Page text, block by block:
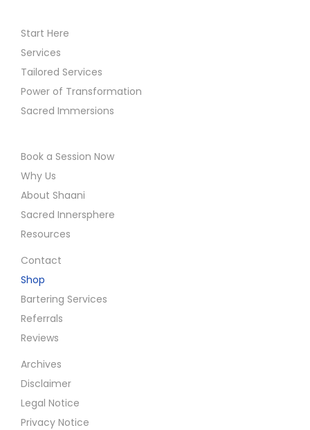
Start Here
Services
Tailored Services
Power of Transformation
Sacred Immersions
Book a Session Now
Why Us
About Shaani
Sacred Innersphere
Resources
Contact
Shop
Bartering Services
Referrals
Reviews
Archives
Disclaimer
Legal Notice
Privacy Notice